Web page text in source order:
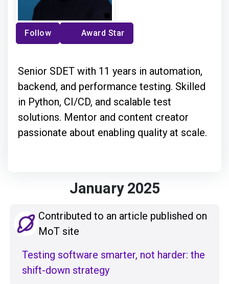
Follow Award Star
Senior SDET with 11 years in automation,
backend, and performance testing. Skilled
in Python, CI/CD, and scalable test
solutions. Mentor and content creator
passionate about enabling quality at scale.
January 2025
Contributed to an article published on
MoT site
Testing software smarter, not harder: the
shift-down strategy